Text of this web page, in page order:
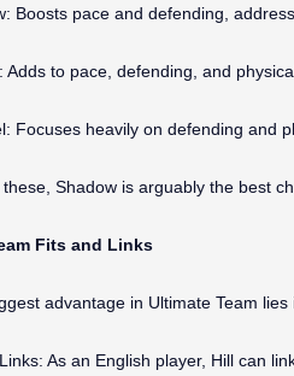
Boosts pace and defending,
Adds to pace, defending, and
Focuses heavily on defending and
Shadow is arguably the best
Fits and Links
advantage in Ultimate Team
As an English player, Hill can